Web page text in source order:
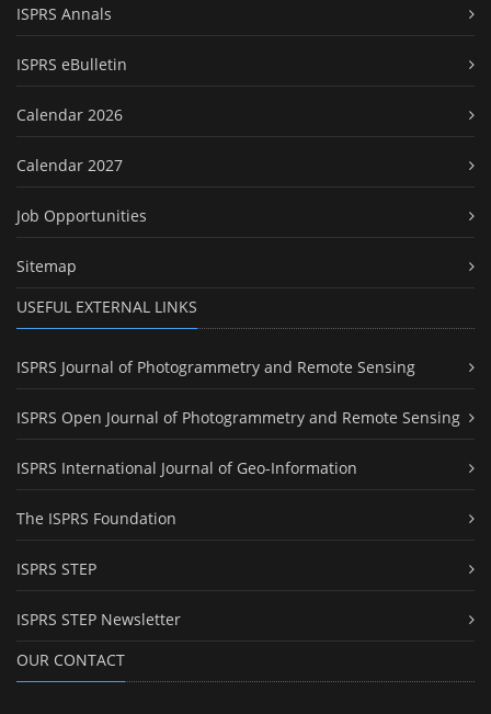
ISPRS Annals
ISPRS eBulletin
Calendar 2026
Calendar 2027
Job Opportunities
Sitemap
USEFUL EXTERNAL LINKS
ISPRS Journal of Photogrammetry and Remote Sensing
ISPRS Open Journal of Photogrammetry and Remote Sensing
ISPRS International Journal of Geo-Information
The ISPRS Foundation
ISPRS STEP
ISPRS STEP Newsletter
OUR CONTACT